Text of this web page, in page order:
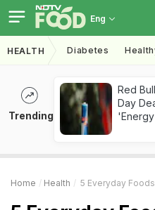
Eng
HEALTH Diabetes
Trending
Red
Day
Home Health 5 Everyday Foods